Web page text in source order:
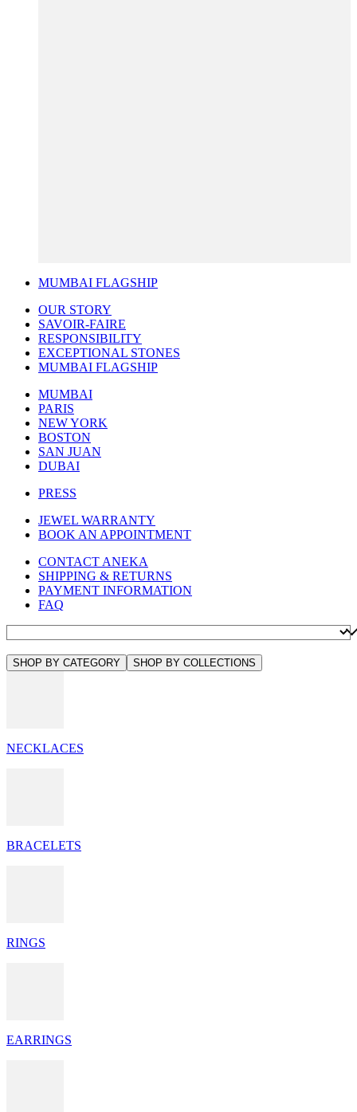
MUMBAI FLAGSHIP
OUR STORY
SAVOIR-FAIRE
RESPONSIBILITY
EXCEPTIONAL STONES
MUMBAI FLAGSHIP
MUMBAI
PARIS
NEW YORK
BOSTON
SAN JUAN
DUBAI
PRESS
JEWEL WARRANTY
BOOK AN APPOINTMENT
CONTACT ANEKA
SHIPPING & RETURNS
PAYMENT INFORMATION
FAQ
SHOP BY CATEGORY SHOP BY COLLECTIONS
NECKLACES
BRACELETS
RINGS
EARRINGS